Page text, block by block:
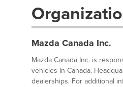
Mazda Canada Inc.
Mazda Canada Inc. is
vehicles in Canada.
dealerships. For additional